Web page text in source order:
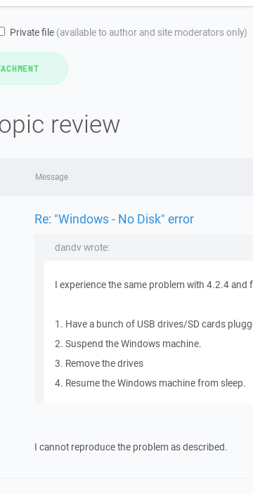
Private file (available to author and site moderators only)
review
Message
Re: "Windows - No Disk" error
dandv wrote:
I experience the same problem with 4.2.4
1. Have a bunch of USB drives/SD cards
2. Suspend the Windows machine.
3. Remove the drives
4. Resume the Windows machine from sleep.
I cannot reproduce the problem as described.